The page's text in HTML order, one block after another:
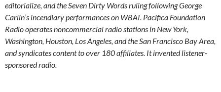
editorialize, and the Seven Dirty Words ruling following George
Carlin’s incendiary performances on WBAI. Pacifica Foundation
Radio operates noncommercial radio stations in New York,
Washington, Houston, Los Angeles, and the San Francisco Bay Area,
and syndicates content to over 180 affiliates. It invented listener-
sponsored radio.